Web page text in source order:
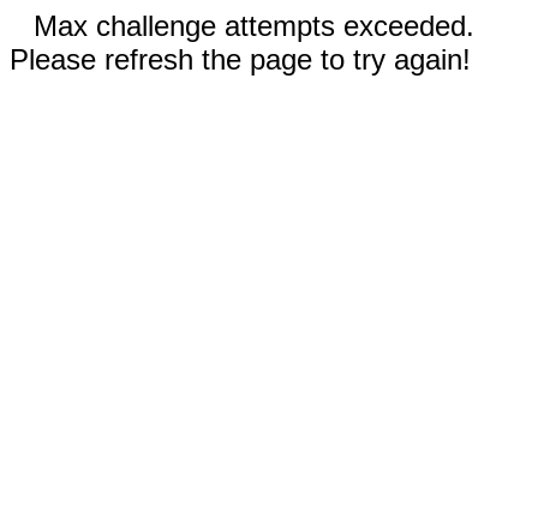
Max challenge attempts exceeded.
Please refresh the page to try again!